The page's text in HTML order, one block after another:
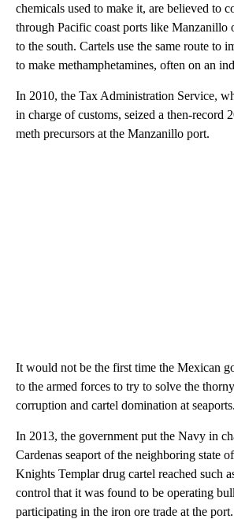
chemicals used to make it, are believed to
through Pacific coast ports like Manzanillo
to the south. Cartels use the same route to
to make methamphetamines, often on an
In 2010, the Tax Administration Service,
in charge of customs, seized a then-record
meth precursors at the Manzanillo port.
It would not be the first time the Mexican
to the armed forces to try to solve the
corruption and cartel domination at seaports.
In 2013, the government put the Navy in
Cardenas seaport of the neighboring state
Knights Templar drug cartel reached such
control that it was found to be operating
participating in the iron ore trade at the port.